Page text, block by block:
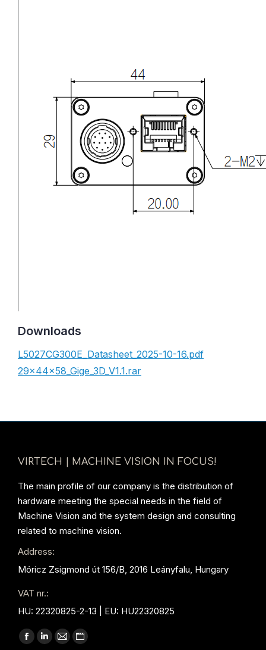
Downloads
L5027CG300E_Datasheet_2025-10-16.pdf
29×44×58_Gige_3D_V1.1.rar
VIRTECH | MACHINE VISION IN FOCUS!
The main profile of our company is the distribution of
hardware meeting the special needs in the field of
Machine Vision and the system design and consulting
related to machine vision.
Address:
Móricz Zsigmond út 156/B, 2016 Leányfalu, Hungary
VAT nr.:
HU: 22320825-2-13 | EU: HU22320825
Find us on:
Facebook
Linkedin
MailWebsite